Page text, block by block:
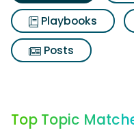
Playbooks
Posts
Top Topic